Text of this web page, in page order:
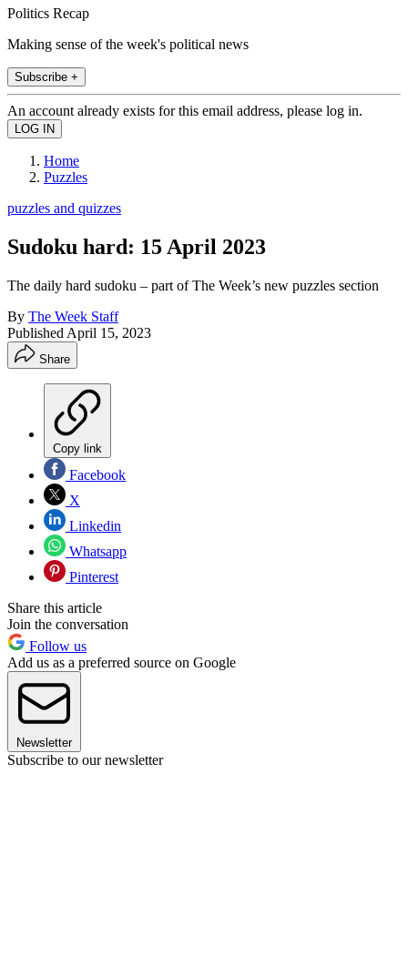
Politics Recap
Making sense of the week's political news
Subscribe +
An account already exists for this email address, please log in.
Home
Puzzles
puzzles and quizzes
Sudoku hard: 15 April 2023
The daily hard sudoku – part of The Week’s new puzzles section
By The Week Staff
Published April 15, 2023
Share
Copy link
Facebook
X
Linkedin
Whatsapp
Pinterest
Share this article
Join the conversation
Follow us
Add us as a preferred source on Google
Newsletter
Subscribe to our newsletter